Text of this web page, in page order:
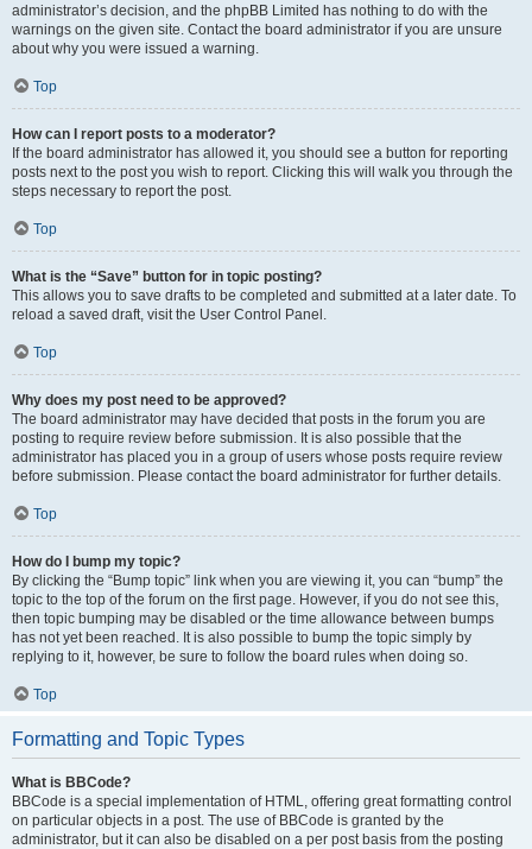
administrator’s decision, and the phpBB Limited has nothing to do with the
warnings on the given site. Contact the board administrator if you are unsure
about why you were issued a warning.
Top
How can I report posts to a moderator?
If the board administrator has allowed it, you should see a button for reporting
posts next to the post you wish to report. Clicking this will walk you through the
steps necessary to report the post.
Top
What is the “Save” button for in topic posting?
This allows you to save drafts to be completed and submitted at a later date. To
reload a saved draft, visit the User Control Panel.
Top
Why does my post need to be approved?
The board administrator may have decided that posts in the forum you are
posting to require review before submission. It is also possible that the
administrator has placed you in a group of users whose posts require review
before submission. Please contact the board administrator for further details.
Top
How do I bump my topic?
By clicking the “Bump topic” link when you are viewing it, you can “bump” the
topic to the top of the forum on the first page. However, if you do not see this,
then topic bumping may be disabled or the time allowance between bumps
has not yet been reached. It is also possible to bump the topic simply by
replying to it, however, be sure to follow the board rules when doing so.
Top
Formatting and Topic Types
What is BBCode?
BBCode is a special implementation of HTML, offering great formatting control
on particular objects in a post. The use of BBCode is granted by the
administrator, but it can also be disabled on a per post basis from the posting